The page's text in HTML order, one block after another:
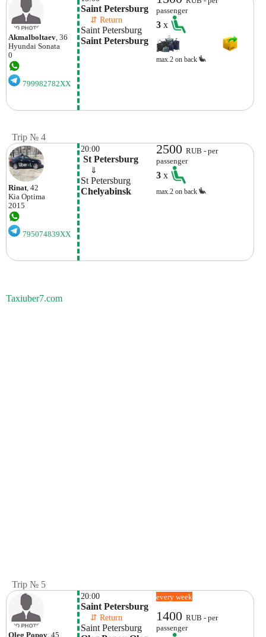
Akmalboltaev, 36
Hyundai Sonata
0
799982782XX
Saint Petersburg
⇵ Return
Saint Petersburg
Saint Petersburg
passenger
3x
max.2 on back
Trip № 4
Rinat, 42
Kia Optima
2015
795074839XX
20:00
St Petersburg
⇓
St Petersburg
Chelyabinsk
2500RUB - per
passenger
3x
max.2 on back
Taxiuber7.com
Trip № 5
20:00
Saint Petersburg
⇵ Return
Saint Petersburg
every week
1400RUB - per
passenger